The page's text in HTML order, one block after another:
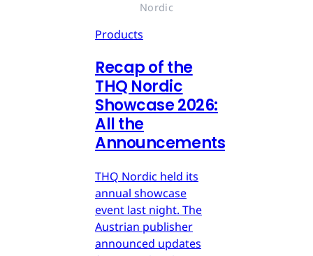
Nordic
Products
Recap of the
THQ Nordic
Showcase 2026:
All the
Announcements
THQ Nordic held its
annual showcase
event last night. The
Austrian publisher
announced updates